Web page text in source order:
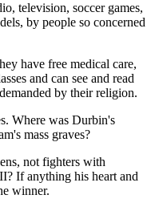
television, soccer games,
by people so concerned
have free medical care,
and can see and read
by their religion.
Where was Durbin's
mass graves?
not fighters with
If anything his heart and
winner.